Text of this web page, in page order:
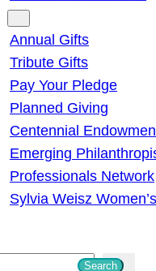
Annual Gifts
Tribute Gifts
Pay Your Pledge
Planned Giving
Centennial
Emerging
Professionals Network
Sylvia Weisz
Search